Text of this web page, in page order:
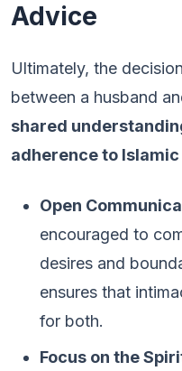
Advice
Ultimately, the
between a husband
shared
adherence to
Open
encouraged to
desires and
ensures that
for both.
Focus on the